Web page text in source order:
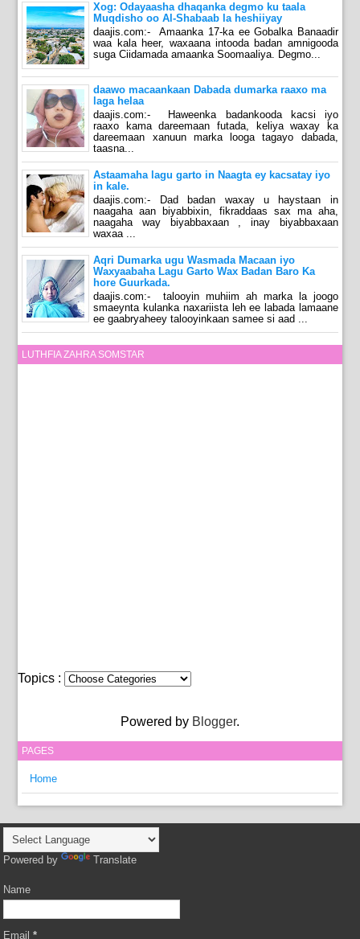
Xog: Odayaasha dhaqanka degmo ku taala
Muqdisho oo Al-Shabaab la heshiiyay
daajis.com:- Amaanka 17-ka ee Gobalka Banaadir
waa kala heer, waxaana intooda badan amnigooda
suga Ciidamada amaanka Soomaaliya. Degmo...
daawo macaankaan Dabada dumarka raaxo ma
laga helaa
daajis.com:- Haweenka badankooda kacsi iyo
raaxo kama dareemaan futada, keliya waxay ka
dareemaan xanuun marka looga tagayo dabada,
taasna...
Astaamaha lagu garto in Naagta ey kacsatay iyo
in kale.
daajis.com:- Dad badan waxay u haystaan in
naagaha aan biyabbixin, fikraddaas sax ma aha,
naagaha way biyabbaxaan , inay biyabbaxaan
waxaa ...
Aqri Dumarka ugu Wasmada Macaan iyo
Waxyaabaha Lagu Garto Wax Badan Baro Ka
hore Guurkada.
daajis.com:- talooyin muhiim ah marka la joogo
smaeynta kulanka naxariista leh ee labada lamaane
ee gaabryaheey talooyinkaan samee si aad ...
LUTHFIA ZAHRA SOMSTAR
Topics :
Powered by Blogger.
PAGES
Home
Powered by Translate
Name
Email*